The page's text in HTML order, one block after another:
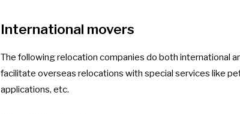
International movers
The following relocation companies do both international
facilitate overseas relocations with special services like
applications, etc.